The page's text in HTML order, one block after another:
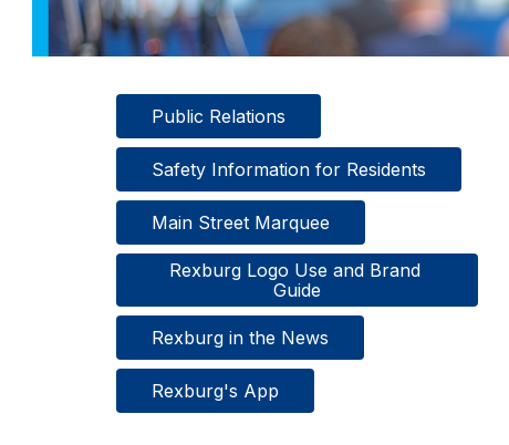
Public Relations
Safety Information for Residents
Main Street Marquee
Rexburg Logo Use and Brand
Guide
Rexburg in the News
Rexburg's App